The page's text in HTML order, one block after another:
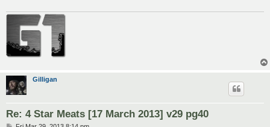
Gilligan
Re: 4 Star Meats [17 March 2013] v29 pg40